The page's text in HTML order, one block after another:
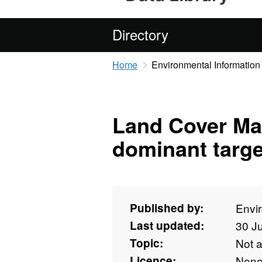
Directory
Home Environmental
Land Cover
dominant
Published by:
Last updated:
30
Topic:
Not